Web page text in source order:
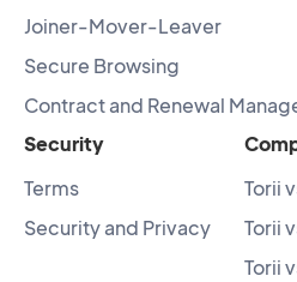
Joiner-Mover-Leaver
Secure Browsing
Contract and Renewal
Security
Terms
Security and Privacy
Torii
Torii
Torii